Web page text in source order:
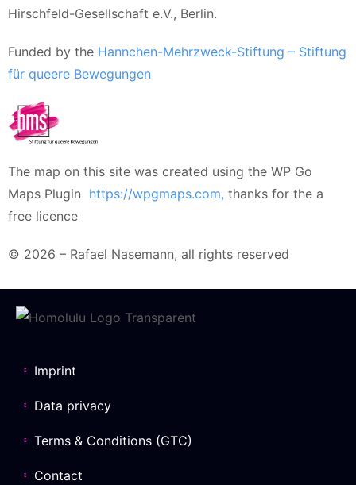
Hirschfeld-Gesellschaft e.V., Berlin.
Funded by the Hannchen-Mehrzweck-Stiftung – Stiftung
für queere Bewegungen
The map on this site was created using the WP Go
Maps Plugin https://wpgmaps.com, thanks for the a
free licence
© 2026 – Rafael Nasemann, all rights reserved
Imprint
Data privacy
Terms & Conditions (GTC)
Contact